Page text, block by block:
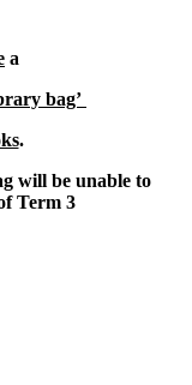
a
bag’
.
will be unable to
Term 3